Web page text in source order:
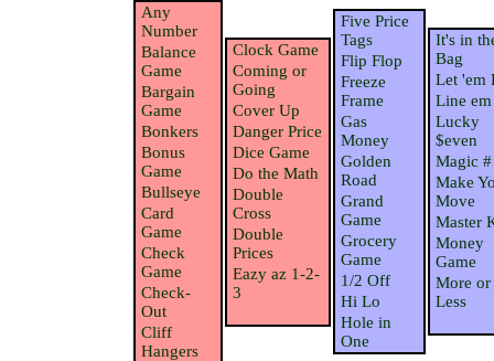
Any
Number
Balance
Game
Bargain
Game
Bonkers
Bonus
Game
Bullseye
Card
Game
Check
Game
Check-
Out
Cliff
Hangers
Clock Game
Coming or
Going
Cover Up
Danger Price
Dice Game
Do the Math
Double
Cross
Double
Prices
Eazy az 1-2-
3
Five Price
Tags
Flip Flop
Freeze
Frame
Gas
Money
Golden
Road
Grand
Game
Grocery
Game
1/2 Off
Hi Lo
Hole in
One
It's in
Bag
Let 'em
Line
Lucky
$even
Magic #
Make
Move
Master
Money
Game
More or
Less